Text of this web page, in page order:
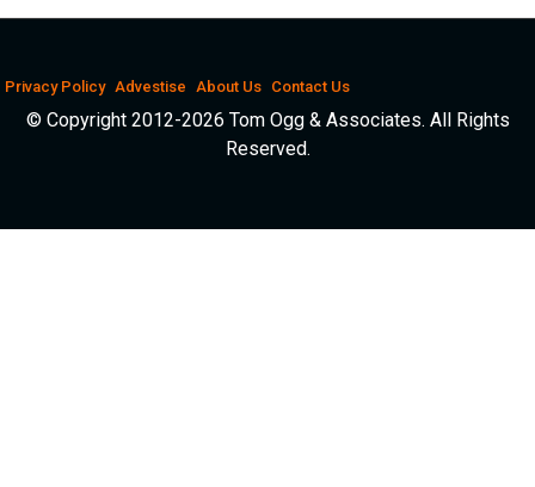
Privacy Policy Advestise About Us Contact Us
© Copyright 2012-2026 Tom Ogg & Associates. All Rights
Reserved.